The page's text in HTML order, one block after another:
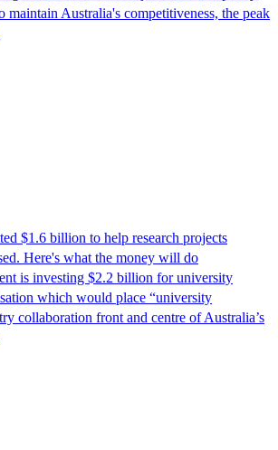
maintain Australia's competitiveness, the peak
$1.6 billion to help research projects
Here's what the money will do
is investing $2.2 billion for university
which would place “university
collaboration front and centre of Australia’s